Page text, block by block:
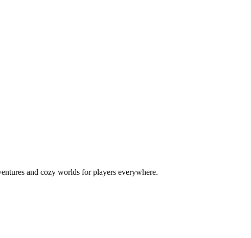
and cozy worlds for players everywhere.